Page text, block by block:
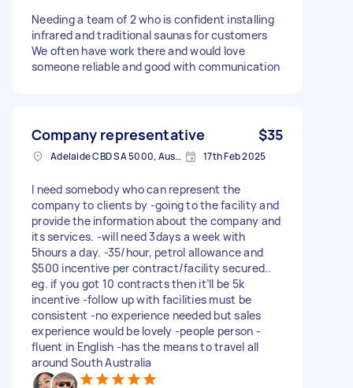
Needing a team of 2 who is confident installing
infrared and traditional saunas for customers
We often have work there and would love
someone reliable and good with communication
Company representative $35
Adelaide CBD SA 5000, Australia 17th Feb 2025
I need somebody who can represent the
company to clients by -going to the facility and
provide the information about the company and
its services. -will need 3days a week with
5hours a day. -35/hour, petrol allowance and
$500 incentive per contract/facility secured..
eg. if you got 10 contracts then it’ll be 5k
incentive -follow up with facilities must be
consistent -no experience needed but sales
experience would be lovely -people person -
fluent in English -has the means to travel all
around South Australia